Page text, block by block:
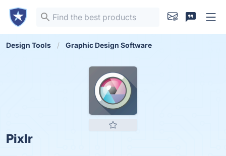
Design Tools Graphic Design Software
Pixlr